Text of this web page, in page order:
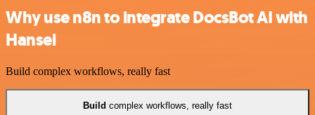
Why use n8n to integrate DocsBot AI with
Hansei
Build complex workflows, really fast
Build complex workflows, really fast